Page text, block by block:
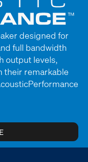
designed for
full bandwidth
output levels,
their remarkable